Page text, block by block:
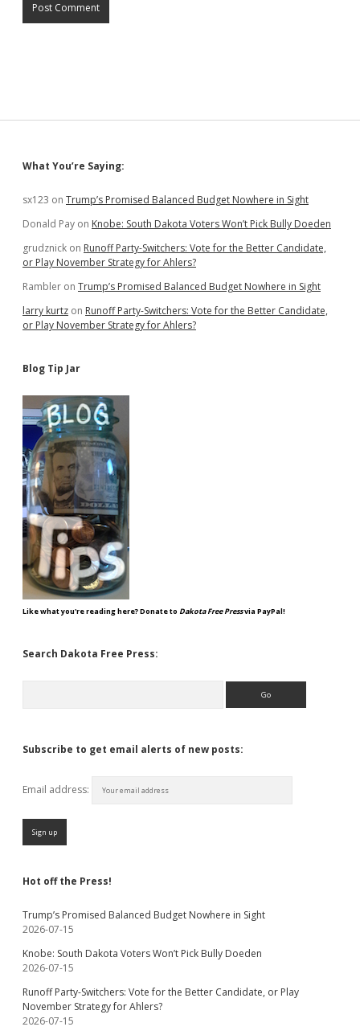
Sidebar
What You’re Saying:
sx123 on Trump’s Promised Balanced Budget Nowhere in Sight
Donald Pay on Knobe: South Dakota Voters Won’t Pick Bully Doeden
grudznick on Runoff Party-Switchers: Vote for the Better Candidate,
or Play November Strategy for Ahlers?
Rambler on Trump’s Promised Balanced Budget Nowhere in Sight
larry kurtz on Runoff Party-Switchers: Vote for the Better Candidate,
or Play November Strategy for Ahlers?
Blog Tip Jar
Like what you're reading here? Donate to Dakota Free Pressvia PayPal!
Search Dakota Free Press:
Subscribe to get email alerts of new posts:
Email address:
Hot off the Press!
Trump’s Promised Balanced Budget Nowhere in Sight
2026-07-15
Knobe: South Dakota Voters Won’t Pick Bully Doeden
2026-07-15
Runoff Party-Switchers: Vote for the Better Candidate, or Play
November Strategy for Ahlers?
2026-07-15